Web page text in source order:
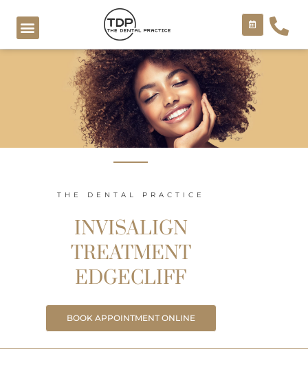
content
THE DENTAL PRACTICE
INVISALIGN
TREATMENT
EDGECLIFF
BOOK APPOINTMENT ONLINE